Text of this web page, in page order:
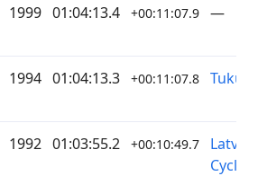
1999 01:04:13.4 +00:11:07.9 —
1994 01:04:13.3 +00:11:07.8
1992 01:03:55.2 +00:10:49.7
Latvian
Cycling